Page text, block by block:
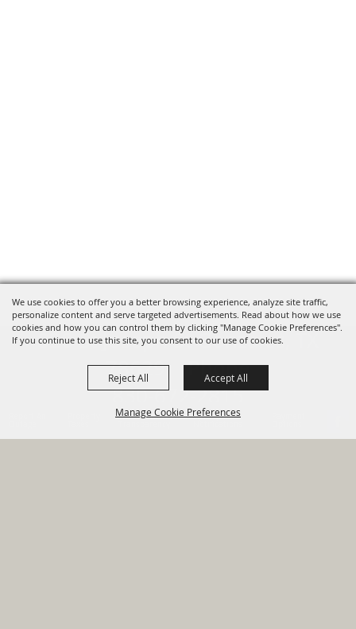
We use cookies to offer you a better browsing experience, analyze site traffic,
personalize content and serve targeted advertisements. Read about how we use
cookies and how you can control them by clicking "Manage Cookie Preferences".
If you continue to use this site, you consent to our use of cookies.
Manage Cookie Preferences
Reject All Accept All
Financial Sign Up For
820 St Joseph St Gonzales, TX
78629 Phone
830-672-2815
HOME